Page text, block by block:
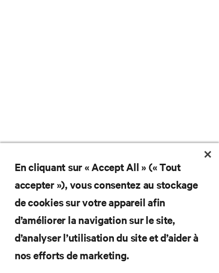
Ne manquez jamais une
offre
Joignez-vous à notre liste de diffusion
pour recevoir les dernières nouvelles sur
les produits et les mises à jour du
En cliquant sur « Accept All » (« Tout
accepter »), vous consentez au stockage
de cookies sur votre appareil afin
d’améliorer la navigation sur le site,
d’analyser l’utilisation du site et d’aider à
nos efforts de marketing.